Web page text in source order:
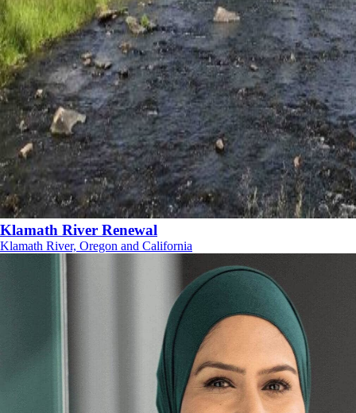
Klamath River Renewal
Klamath River, Oregon and California